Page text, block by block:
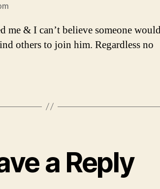
me & I can’t believe someone
others to join him. Regardless no
a Reply